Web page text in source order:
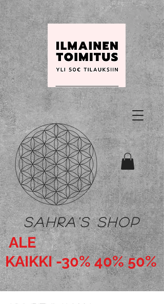
Sahra's shop
ALE
KAIKKI -30% 40% 50%